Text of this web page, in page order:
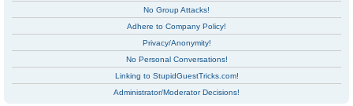
No Group Attacks!
Adhere to Company Policy!
Privacy/Anonymity!
No Personal Conversations!
Linking to StupidGuestTricks.com!
Administrator/Moderator Decisions!